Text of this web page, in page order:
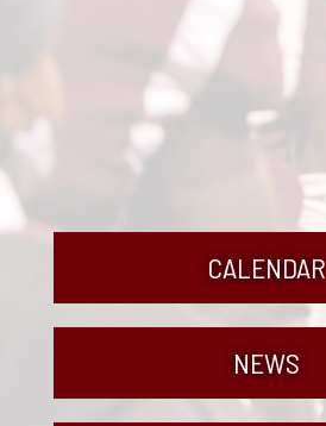
CALENDAR
NEWS